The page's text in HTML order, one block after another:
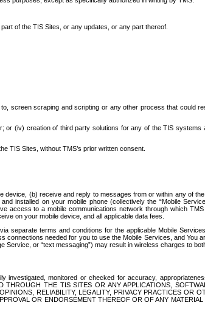
of the TIS Sites, or any updates, or any part thereof.
screen scraping and scripting or any other process that could
(iv) creation of third party solutions for any of the TIS
TIS Sites, without TMS’s prior written consent.
(b) receive and reply to messages from or within any of
installed on your mobile phone (collectively the “Mobile
to a mobile communications network through which
on your mobile device, and all applicable data fees.
terms and conditions for the applicable Mobile
needed for you to use the Mobile Services, and You
or “text messaging”) may result in wireless charges to
monitored or checked for accuracy,
THE TIS SITES OR ANY APPLICATIONS,
RELIABILITY, LEGALITY, PRIVACY PRACTICES OR
OR ENDORSEMENT THEREOF OR OF ANY